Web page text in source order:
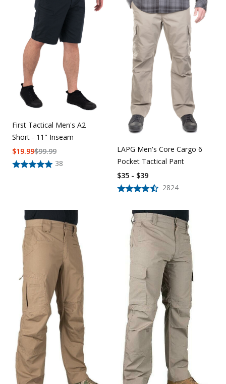
First Tactical Men's A2
Short - 11" Inseam
38
$99.99
$19.99
LAPG Men's Core Cargo 6
Pocket Tactical Pant
2824
$35 - $39